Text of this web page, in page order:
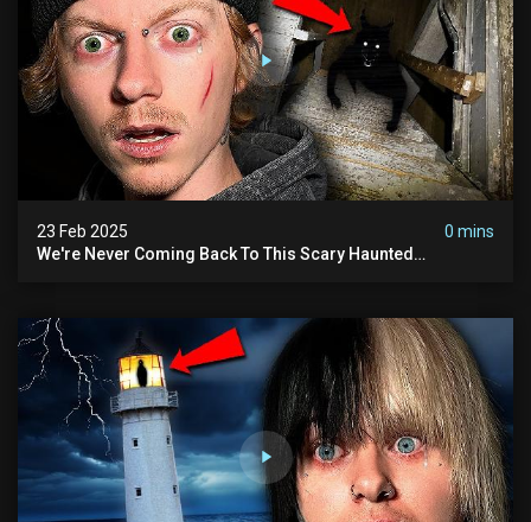
23 Feb 2025
0 mins
We're Never Coming Back To This Scary Haunted